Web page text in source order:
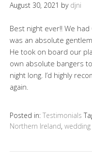
August 30, 2021 by djni
Best night ever!! We
was an absolute
He took on board our
own absolute bangers
night long. I’d highly
again.
Posted in: Testimonials
Northern Ireland,